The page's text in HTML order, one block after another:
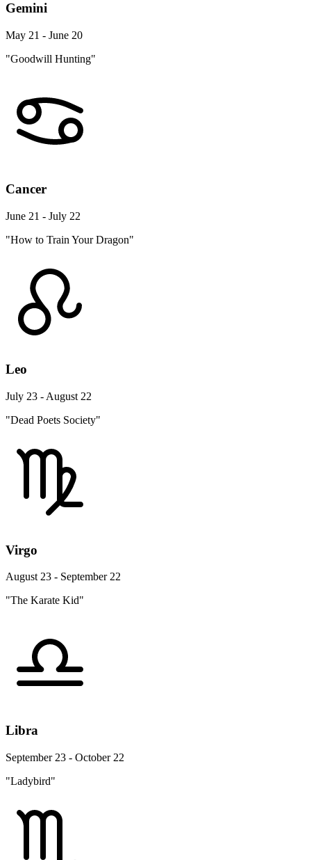
Gemini
May 21 - June 20
"Goodwill Hunting"
Cancer
June 21 - July 22
"How to Train Your Dragon"
Leo
July 23 - August 22
"Dead Poets Society"
Virgo
August 23 - September 22
"The Karate Kid"
Libra
September 23 - October 22
"Ladybird"